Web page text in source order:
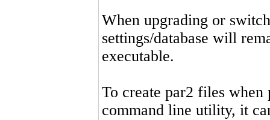
When upgrading or
settings/database will
executable.
To create par2 files
command line utility, it